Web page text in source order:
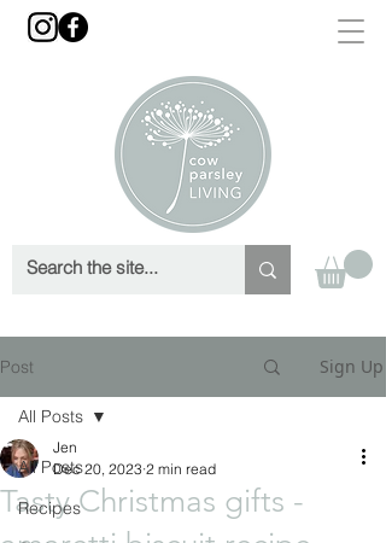
Post Sign Up
All Posts
Recipes
All Posts
Tasty Christmas gifts -
Jen
Dec 20, 2023 2 min read